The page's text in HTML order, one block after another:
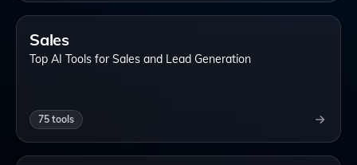
Sales
Top AI Tools for Sales and Lead Generation
75 tools